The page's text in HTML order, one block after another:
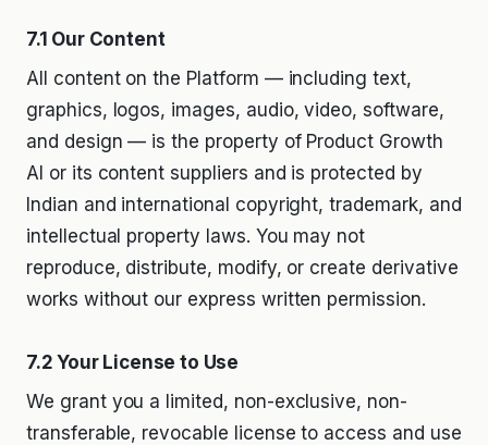
7.1 Our Content
All content on the Platform — including text,
graphics, logos, images, audio, video, software,
and design — is the property of Product Growth
AI or its content suppliers and is protected by
Indian and international copyright, trademark, and
intellectual property laws. You may not
reproduce, distribute, modify, or create derivative
works without our express written permission.
7.2 Your License to Use
We grant you a limited, non-exclusive, non-
transferable, revocable license to access and use